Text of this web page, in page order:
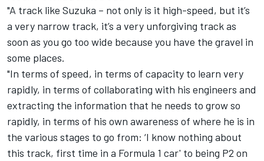
"A track like Suzuka – not only is it high-speed, but it’s
a very narrow track, it’s a very unforgiving track as
soon as you go too wide because you have the gravel in
some places.
"In terms of speed, in terms of capacity to learn very
rapidly, in terms of collaborating with his engineers and
extracting the information that he needs to grow so
rapidly, in terms of his own awareness of where he is in
the various stages to go from: ‘I know nothing about
this track, first time in a Formula 1 car' to being P2 on